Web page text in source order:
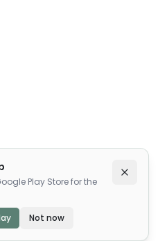
Play Store for the
Not now